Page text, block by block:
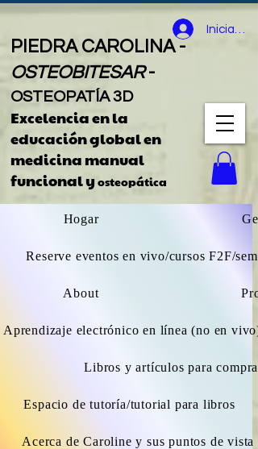
PIEDRA CAROLINA -
OSTEOBITESAR-
OSTEOPATÍA 3D
Excelencia en la
educación globalen
medicina manual
funcional yosteopática
Iniciar
Hogar
Reserve eventos en vivo/cursos F2F/
About
Aprendizaje electrónico en línea (no en
Libros y artículos para
Espacio de tutoría/tutorial para libros
Acerca de Caroline y sus puntos de vista